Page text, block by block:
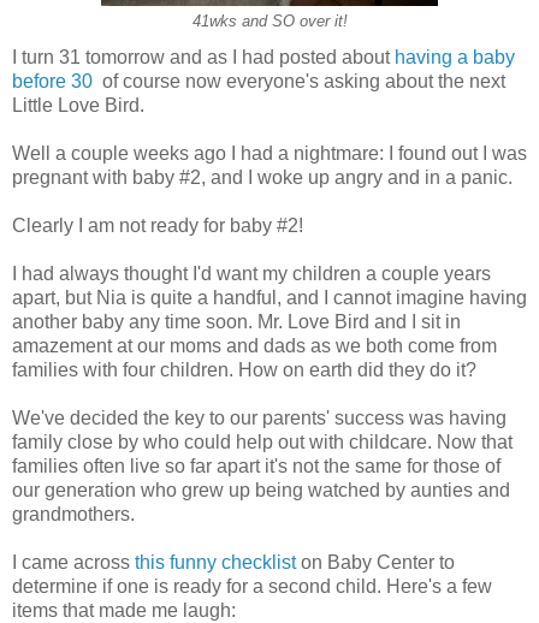
41wks and SO over it!
I turn 31 tomorrow and as I had posted about having a baby
before 30 of course now everyone's asking about the next
Little Love Bird.
Well a couple weeks ago I had a nightmare: I found out I was
pregnant with baby #2, and I woke up angry and in a panic.
Clearly I am not ready for baby #2!
I had always thought I'd want my children a couple years
apart, but Nia is quite a handful, and I cannot imagine having
another baby any time soon. Mr. Love Bird and I sit in
amazement at our moms and dads as we both come from
families with four children. How on earth did they do it?
We've decided the key to our parents' success was having
family close by who could help out with childcare. Now that
families often live so far apart it's not the same for those of
our generation who grew up being watched by aunties and
grandmothers.
I came across this funny checkliston Baby Center to
determine if one is ready for a second child. Here's a few
items that made me laugh: